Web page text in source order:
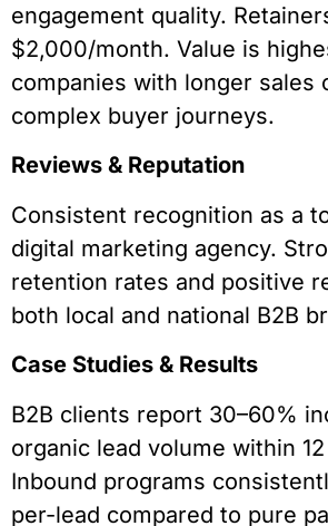
engagement quality.
$2,000/month. Value is
companies with longer sales
complex buyer journeys.
Reviews & Reputation
Consistent recognition as a
digital marketing agency.
retention rates and positive
both local and national B2B
Case Studies & Results
B2B clients report 30–60%
organic lead volume within
Inbound programs
per-lead compared to pure